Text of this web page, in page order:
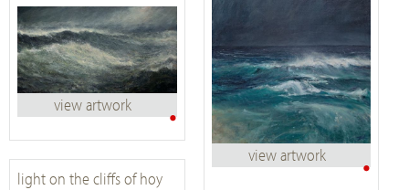
•
view artwork
•
view artwork
light on the cliffs of hoy